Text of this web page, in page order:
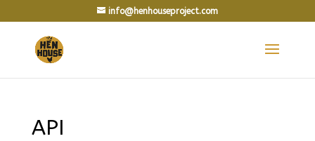
info@henhouseproject.com
API